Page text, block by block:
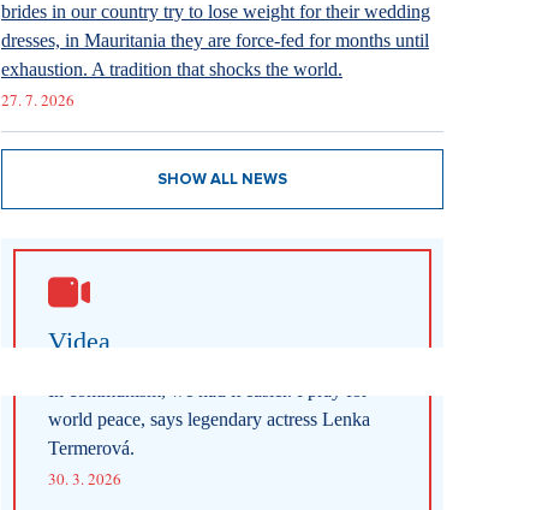
brides in our country try to lose weight for their wedding
dresses, in Mauritania they are force-fed for months until
exhaustion. A tradition that shocks the world.
27. 7. 2026
SHOW ALL NEWS
Videa
world peace, says legendary actress Lenka
Termerová.
30. 3. 2026